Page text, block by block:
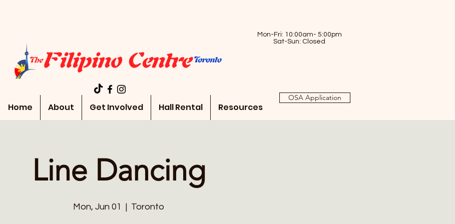
Mon-Fri: 10:00am- 5:00pm
Sat-Sun: Closed
Home About Get Involved Hall Rental Resources
OSA Application
Line Dancing
Mon, Jun 01
  |
Toronto